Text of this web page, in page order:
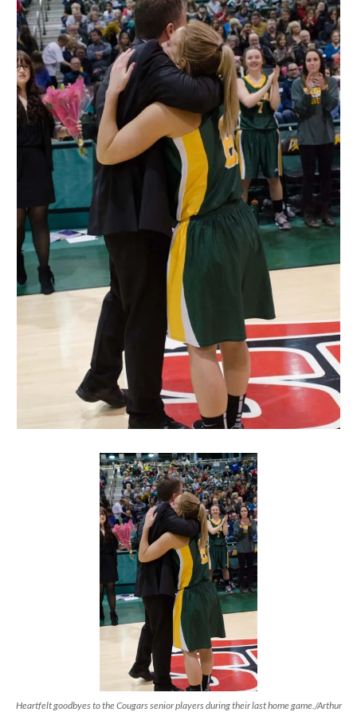
Heartfelt goodbyes to the Cougars senior players during their last home game./Arthur